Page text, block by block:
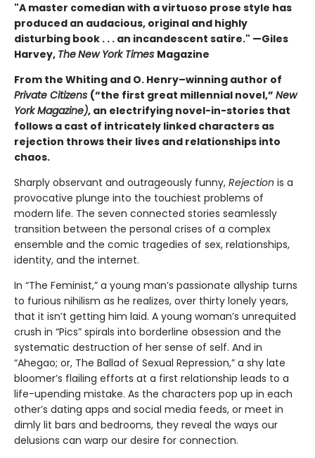
"A master comedian with a virtuoso prose style has
produced an audacious, original and highly
disturbing book . . . an incandescent satire." —Giles
Harvey, TheNew York Times Magazine
From the Whiting and O. Henry–winning author of
Private Citizens (“the first great millennial novel,” New
York Magazine), an electrifying novel-in-stories that
follows a cast of intricately linked characters as
rejection throws their lives and relationships into
chaos.
Sharply observant and outrageously funny, Rejection is a
provocative plunge into the touchiest problems of
modern life. The seven connected stories seamlessly
transition between the personal crises of a complex
ensemble and the comic tragedies of sex, relationships,
identity, and the internet.
In “The Feminist,” a young man’s passionate allyship turns
to furious nihilism as he realizes, over thirty lonely years,
that it isn’t getting him laid. A young woman’s unrequited
crush in “Pics” spirals into borderline obsession and the
systematic destruction of her sense of self. And in
“Ahegao; or, The Ballad of Sexual Repression,” a shy late
bloomer’s flailing efforts at a first relationship leads to a
life-upending mistake. As the characters pop up in each
other’s dating apps and social media feeds, or meet in
dimly lit bars and bedrooms, they reveal the ways our
delusions can warp our desire for connection.